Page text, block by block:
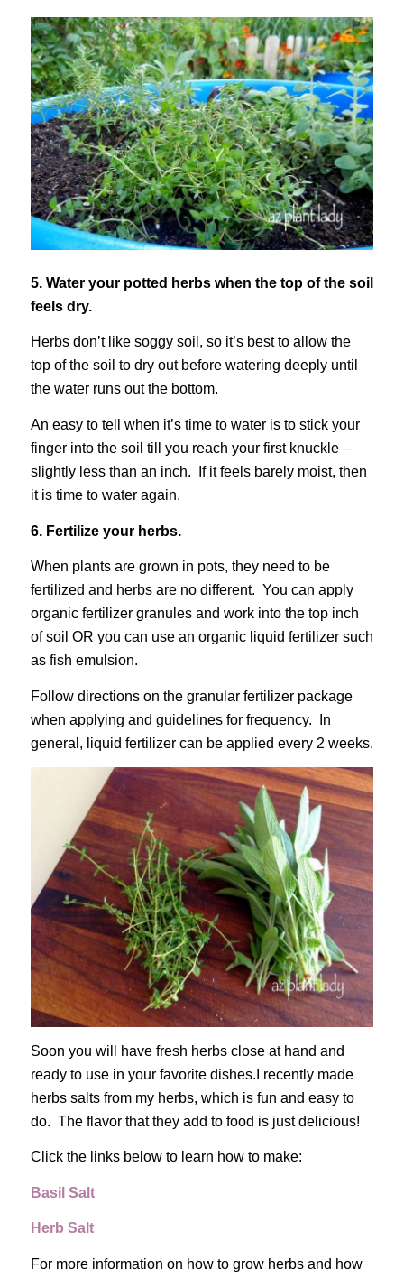
5. Water your potted herbs when the top of the soil
feels dry.
Herbs don’t like soggy soil, so it’s best to allow the
top of the soil to dry out before watering deeply until
the water runs out the bottom.
An easy to tell when it’s time to water is to stick your
finger into the soil till you reach your first knuckle –
slightly less than an inch. If it feels barely moist, then
it is time to water again.
6. Fertilize your herbs.
When plants are grown in pots, they need to be
fertilized and herbs are no different. You can apply
organic fertilizer granules and work into the top inch
of soil OR you can use an organic liquid fertilizer such
as fish emulsion.
Follow directions on the granular fertilizer package
when applying and guidelines for frequency. In
general, liquid fertilizer can be applied every 2 weeks.
Soon you will have fresh herbs close at hand and
ready to use in your favorite dishes.I recently made
herbs salts from my herbs, which is fun and easy to
do. The flavor that they add to food is just delicious!
Click the links below to learn how to make:
Basil Salt
Herb Salt
For more information on how to grow herbs and how